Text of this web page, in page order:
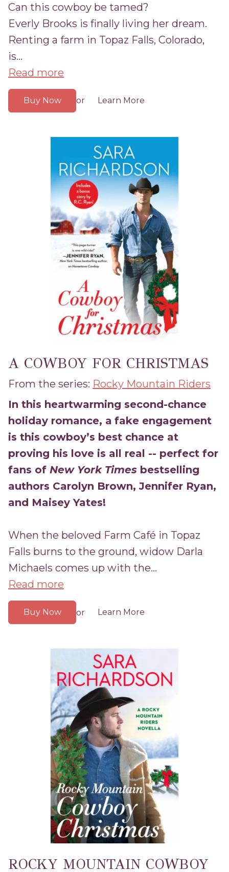
Can this cowboy be tamed?
Everly Brooks is finally living her dream.
Renting a farm in Topaz Falls, Colorado,
is...
Read more
Buy Now or Learn More
A COWBOY FOR CHRISTMAS
From the series: Rocky Mountain Riders
In this heartwarming second-chance
holiday romance, a fake engagement
is this cowboy’s best chance at
proving his love is all real -- perfect for
fans of New York Times bestselling
authors Carolyn Brown, Jennifer Ryan,
and Maisey Yates!
When the beloved Farm Café in Topaz
Falls burns to the ground, widow Darla
Michaels comes up with the...
Read more
Buy Now or Learn More
ROCKY MOUNTAIN COWBOY